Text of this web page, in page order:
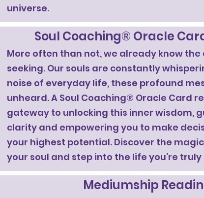
universe.
Soul Coaching® Oracle
More often than not, we already know the
seeking. Our souls are constantly
noise of everyday life, these profound
unheard. A Soul Coaching® Oracle Card
gateway to unlocking this inner wisdom,
clarity and empowering you to make
your highest potential. Discover the
your soul and step into the life you’re
Mediumship